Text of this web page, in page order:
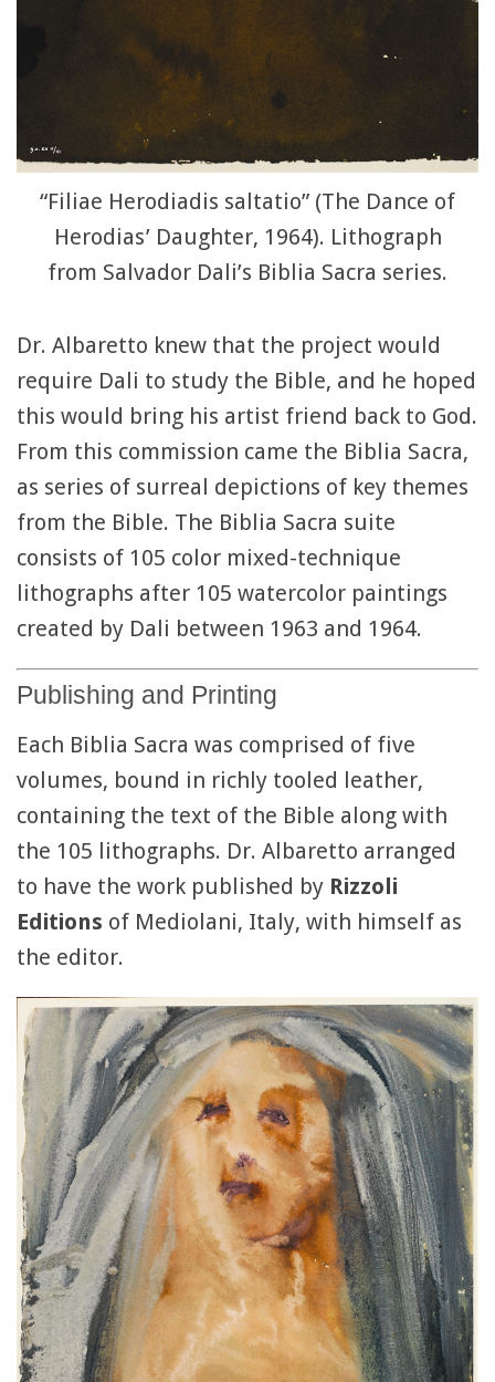
“Filiae Herodiadis saltatio” (The Dance of
Herodias’ Daughter, 1964). Lithograph
from Salvador Dali’s Biblia Sacra series.
Dr. Albaretto knew that the project would
require Dali to study the Bible, and he hoped
this would bring his artist friend back to God.
From this commission came the Biblia Sacra,
as series of surreal depictions of key themes
from the Bible. The Biblia Sacra suite
consists of 105 color mixed-technique
lithographs after 105 watercolor paintings
created by Dali between 1963 and 1964.
Publishing and Printing
Each Biblia Sacra was comprised of five
volumes, bound in richly tooled leather,
containing the text of the Bible along with
the 105 lithographs. Dr. Albaretto arranged
to have the work published by Rizzoli
Editions of Mediolani, Italy, with himself as
the editor.